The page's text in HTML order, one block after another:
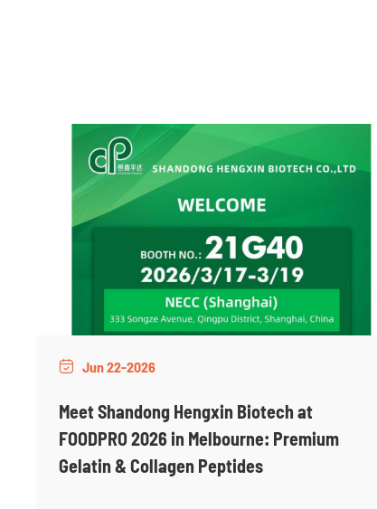
 Jun 22-2026
Meet Shandong Hengxin Biotech at
FOODPRO 2026 in Melbourne: Premium
Gelatin & Collagen Peptides